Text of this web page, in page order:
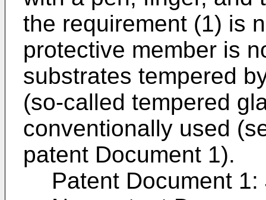
the requirement (1) is
protective member is
substrates tempered
(so-called tempered
conventionally used
patent Document 1).
Patent Document 1: